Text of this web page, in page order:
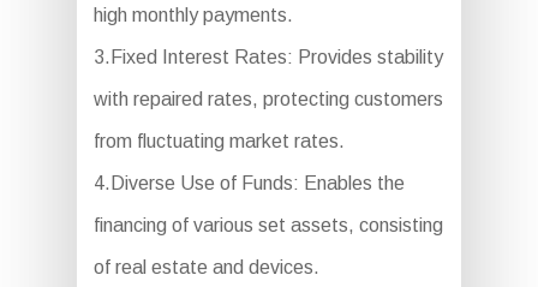
high monthly payments.
3.Fixed Interest Rates: Provides stability
with repaired rates, protecting customers
from fluctuating market rates.
4.Diverse Use of Funds: Enables the
financing of various set assets, consisting
of real estate and devices.